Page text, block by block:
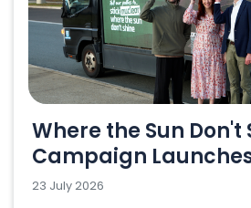
Where the Sun Don't
Campaign
23 July 2026